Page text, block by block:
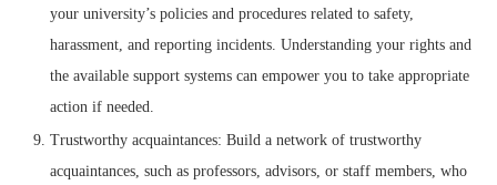
your university’s policies and procedures related to safety,
harassment, and reporting incidents. Understanding your rights and
the available support systems can empower you to take appropriate
action if needed.
Trustworthy acquaintances: Build a network of trustworthy
acquaintances, such as professors, advisors, or staff members, who